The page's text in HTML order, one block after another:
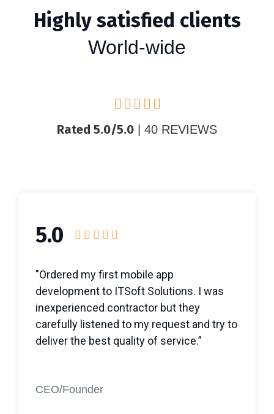
Highly satisfied clients
World-wide
Rated 5.0/5.0 | 40 REVIEWS
5.0
"Ordered my first mobile app
development to ITSoft Solutions. I was
inexperienced contractor but they
carefully listened to my request and try to
deliver the best quality of service.”
CEO/Founder